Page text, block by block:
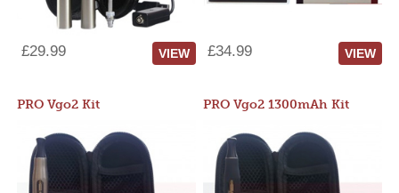
£29.99 VIEW £34.99 VIEW
PRO Vgo2 Kit PRO Vgo2 1300mAh Kit